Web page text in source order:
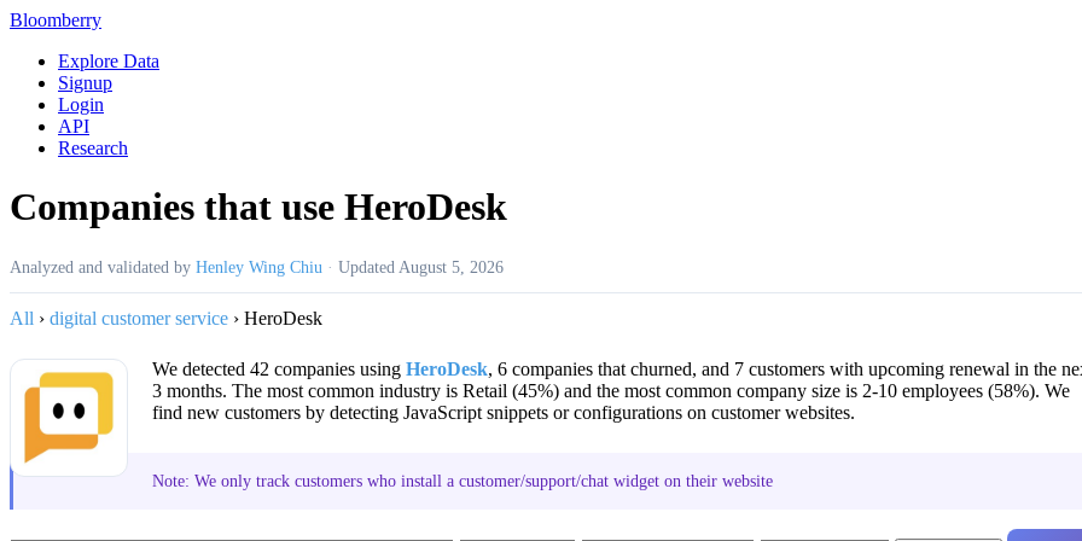
Bloomberry
Explore Data
Signup
Login
API
Research
Companies that use HeroDesk
Analyzed and validated by Henley Wing Chiu · Updated August 5, 2026
All › digital customer service › HeroDesk
We detected 42 companies using HeroDesk, 6 companies that churned, and 7 customers with upcoming renewal in the
3 months. The most common industry is Retail (45%) and the most common company size is 2-10 employees (58%). We
find new customers by detecting JavaScript snippets or configurations on customer websites.
Note: We only track customers who install a customer/support/chat widget on their website